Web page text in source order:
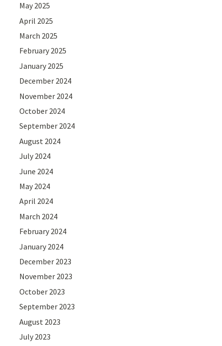
May 2025
April 2025
March 2025
February 2025
January 2025
December 2024
November 2024
October 2024
September 2024
August 2024
July 2024
June 2024
May 2024
April 2024
March 2024
February 2024
January 2024
December 2023
November 2023
October 2023
September 2023
August 2023
July 2023